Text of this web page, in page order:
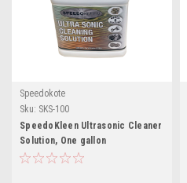
Speedokote
Sku: SKS-100
SpeedoKleen Ultrasonic Cleaner
Solution, One gallon